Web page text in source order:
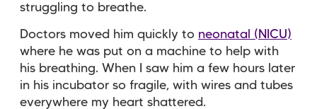
struggling to breathe.
Doctors moved him quickly to neonatal (NICU)
where he was put on a machine to help with
his breathing. When I saw him a few hours later
in his incubator so fragile, with wires and tubes
everywhere my heart shattered.